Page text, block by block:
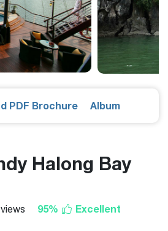
PDF Brochure Album
Halong Bay
95% Excellent